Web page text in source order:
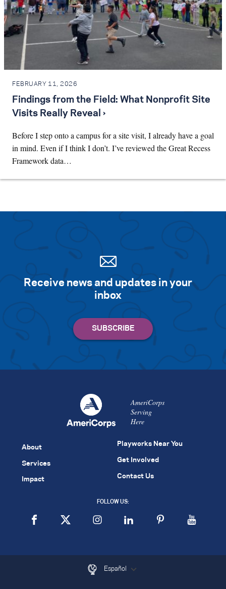
FEBRUARY 11, 2026
Findings from the Field: What Nonprofit Site
Visits Really Reveal ›
Before I step onto a campus for a site visit, I already have a goal
in mind. Even if I think I don’t. I’ve reviewed the Great Recess
Framework data…
Receive news and updates in your
inbox
AmeriCorps
Serving
Here
About
Services
Impact
Playworks Near You
Get Involved
Contact Us
FOLLOW US:
Español